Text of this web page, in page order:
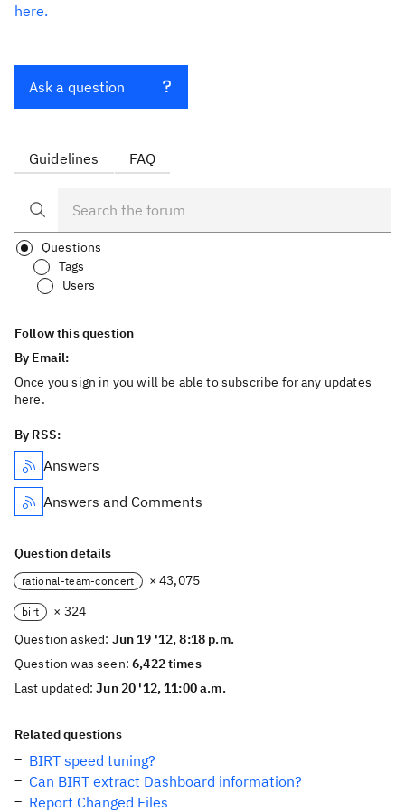
here.
Ask a question
Guidelines FAQ
Questions
Tags
Users
Follow this question
By Email:
Once you sign in you will be able to subscribe for any updates
here.
By RSS:
Answers
Answers and Comments
Question details
rational-team-concert × 43,075
birt
× 324
Question asked: Jun 19 '12, 8:18 p.m.
Question was seen:6,422 times
Last updated:Jun 20 '12, 11:00 a.m.
Related questions
BIRT speed tuning?
Can BIRT extract Dashboard information?
Report Changed Files